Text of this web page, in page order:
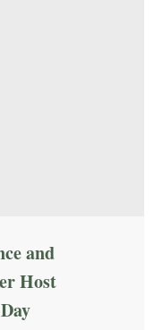
and
Host